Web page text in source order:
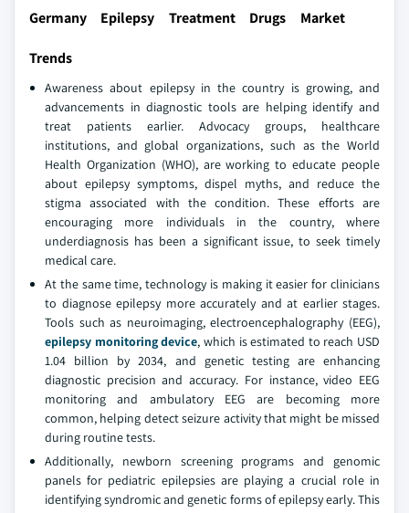
Germany Epilepsy Treatment Drugs Market
Trends
Awareness about epilepsy in the country is growing, and
advancements in diagnostic tools are helping identify and
treat patients earlier. Advocacy groups, healthcare
institutions, and global organizations, such as the World
Health Organization (WHO), are working to educate people
about epilepsy symptoms, dispel myths, and reduce the
stigma associated with the condition. These efforts are
encouraging more individuals in the country, where
underdiagnosis has been a significant issue, to seek timely
medical care.
At the same time, technology is making it easier for clinicians
to diagnose epilepsy more accurately and at earlier stages.
Tools such as neuroimaging, electroencephalography (EEG),
epilepsy monitoring device, which is estimated to reach USD
1.04 billion by 2034, and genetic testing are enhancing
diagnostic precision and accuracy. For instance, video EEG
monitoring and ambulatory EEG are becoming more
common, helping detect seizure activity that might be missed
during routine tests.
Additionally, newborn screening programs and genomic
panels for pediatric epilepsies are playing a crucial role in
identifying syndromic and genetic forms of epilepsy early. This